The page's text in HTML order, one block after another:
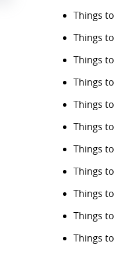
Things
Things
Things
Things
Things
Things
Things
Things
Things
Things
Things